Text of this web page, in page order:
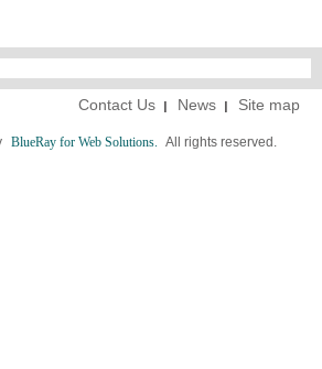
Contact Us News Site map
BlueRay for Web Solutions. All rights reserved.